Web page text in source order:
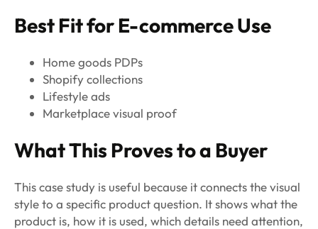
Best Fit for E-commerce Use
Home goods PDPs
Shopify collections
Lifestyle ads
Marketplace visual proof
What This Proves to a Buyer
This case study is useful because it connects the visual
style to a specific product question. It shows what the
product is, how it is used, which details need attention,